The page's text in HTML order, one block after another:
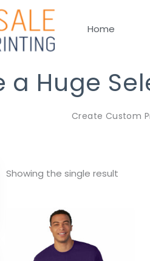
Home
a Huge
Create Custom
Showing the single result